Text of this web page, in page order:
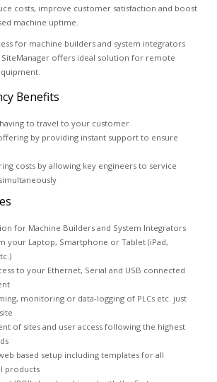
costs, improve customer satisfaction and boost
machine uptime.
for machine builders and system integrators
offers ideal solution for remote
Benefits
to travel to your customer
by providing instant support to ensure
costs by allowing key engineers to service
for Machine Builders and System Integrators
your Laptop, Smartphone or Tablet (iPad,
to your Ethernet, Serial and USB connected
monitoring or data-logging of PLCs etc. just
of sites and user access following the highest
based setup including templates for all
products